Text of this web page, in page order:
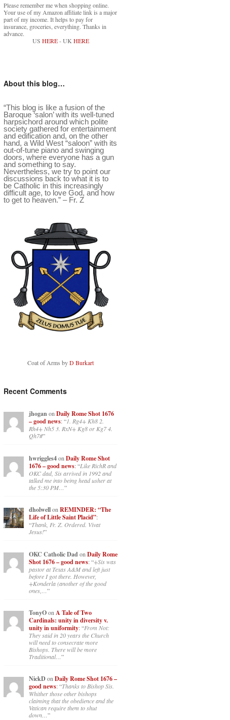
Please remember me when shopping online.
Your use of my Amazon affiliate link is a major
part of my income. It helps to pay for
insurance, groceries, everything. Thanks in
advance.
US HERE- UK HERE
About this blog…
“This blog is like a fusion of the
Baroque ‘salon’ with its well-tuned
harpsichord around which polite
society gathered for entertainment
and edification and, on the other
hand, a Wild West “saloon” with its
out-of-tune piano and swinging
doors, where everyone has a gun
and something to say.
Nevertheless, we try to point our
discussions back to what it is to
be Catholic in this increasingly
difficult age, to love God, and how
to get to heaven.” – Fr. Z
Coat of Arms byD Burkart
Recent Comments
jhoganonDaily Rome Shot 1676
– good news: “1. Rg4+ Kh8 2.
Rh4+ Nh5 3. RxN+ Kg8 or Kg7 4.
Qh7#”
hwriggles4on Daily Rome Shot
1676 – good news: “Like RichR and
OKC dad, Sis arrived in 1992 and
talked me into being head usher at
the 5:30 PM…”
dholwellonREMINDER: “The
Life of Little Saint Placid”:
“Thank, Fr. Z. Ordered. Vivat
Jesus!”
OKC Catholic Dadon Daily Rome
Shot 1676 – good news: “+Sis was
pastor at Texas A&M and left just
before I got there. However,
+Konderla (another of the good
ones,…”
TonyOon A Tale of Two
Cardinals: unity in diversity v.
unity in uniformity: “From Not:
They said in 20 years the Church
will need to consecrate more
Bishops. There will be more
Traditional…”
NickDonDaily Rome Shot 1676 –
good news: “Thanks to Bishop Sis.
Whither those other bishops
claiming that the obedience and the
Vatican require them to shut
down…”